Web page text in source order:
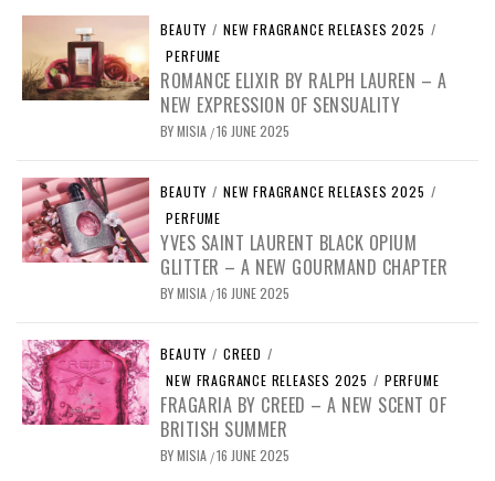
BEAUTY / NEW FRAGRANCE RELEASES 2025 /
PERFUME
ROMANCE ELIXIR BY RALPH LAUREN – A
NEW EXPRESSION OF SENSUALITY
BYMISIA /16 JUNE 2025
BEAUTY / NEW FRAGRANCE RELEASES 2025 /
PERFUME
YVES SAINT LAURENT BLACK OPIUM
GLITTER – A NEW GOURMAND CHAPTER
BYMISIA /16 JUNE 2025
BEAUTY / CREED /
NEW FRAGRANCE RELEASES 2025 / PERFUME
FRAGARIA BY CREED – A NEW SCENT OF
BRITISH SUMMER
BYMISIA /16 JUNE 2025